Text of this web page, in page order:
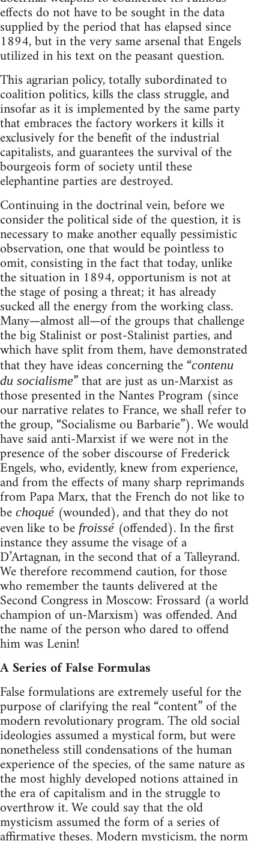
effects do not have to be sought in the data
supplied by the period that has elapsed since
1894, but in the very same arsenal that Engels
utilized in his text on the peasant question.
This agrarian policy, totally subordinated to
coalition politics, kills the class struggle, and
insofar as it is implemented by the same party
that embraces the factory workers it kills it
exclusively for the benefit of the industrial
capitalists, and guarantees the survival of the
bourgeois form of society until these
elephantine parties are destroyed.
Continuing in the doctrinal vein, before we
consider the political side of the question, it is
necessary to make another equally pessimistic
observation, one that would be pointless to
omit, consisting in the fact that today, unlike
the situation in 1894, opportunism is not at
the stage of posing a threat; it has already
sucked all the energy from the working class.
Many—almost all—of the groups that challenge
the big Stalinist or post-Stalinist parties, and
which have split from them, have demonstrated
that they have ideas concerning the “contenu
du socialisme” that are just as un-Marxist as
those presented in the Nantes Program (since
our narrative relates to France, we shall refer to
the group, “Socialisme ou Barbarie”). We would
have said anti-Marxist if we were not in the
presence of the sober discourse of Frederick
Engels, who, evidently, knew from experience,
and from the effects of many sharp reprimands
from Papa Marx, that the French do not like to
be choqué(wounded), and that they do not
even like to be froissé(offended). In the first
instance they assume the visage of a
D’Artagnan, in the second that of a Talleyrand.
We therefore recommend caution, for those
who remember the taunts delivered at the
Second Congress in Moscow: Frossard (a world
champion of un-Marxism) was offended. And
the name of the person who dared to offend
him was Lenin!
A Series of False Formulas
False formulations are extremely useful for the
purpose of clarifying the real “content” of the
modern revolutionary program. The old social
ideologies assumed a mystical form, but were
nonetheless still condensations of the human
experience of the species, of the same nature as
the most highly developed notions attained in
the era of capitalism and in the struggle to
overthrow it. We could say that the old
mysticism assumed the form of a series of